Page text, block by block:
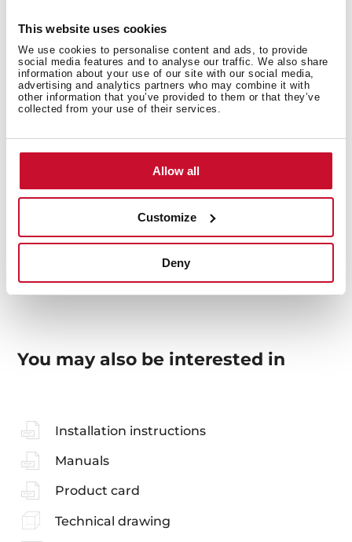
This website uses cookies
We use cookies to personalise content and ads, to provide
social media features and to analyse our traffic. We also share
information about your use of our site with our social media,
advertising and analytics partners who may combine it with
other information that you’ve provided to them or that they’ve
collected from your use of their services.
Allow all
Customize
Deny
General measures
Models
You may also be interested in
Installation instructions
Manuals
Product card
Technical drawing